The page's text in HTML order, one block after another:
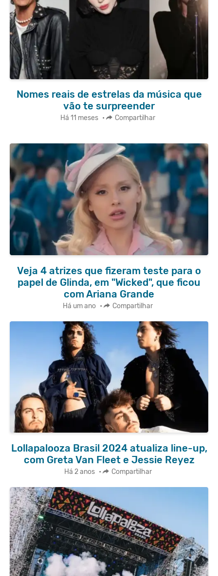
Nomes reais de estrelas da música que
vão te surpreender
Há 11 meses • Compartilhar
Veja 4 atrizes que fizeram teste para o
papel de Glinda, em "Wicked", que ficou
com Ariana Grande
Há um ano • Compartilhar
Lollapalooza Brasil 2024 atualiza line-up,
com Greta Van Fleet e Jessie Reyez
Há 2 anos • Compartilhar